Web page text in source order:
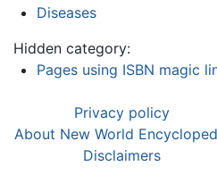
Diseases
Hidden category:
Pages using ISBN magic
Privacy policy
About New World
Disclaimers